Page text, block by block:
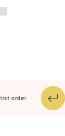
order